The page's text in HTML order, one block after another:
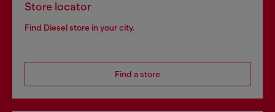
Store locator
Find Diesel store in your city.
Find a store